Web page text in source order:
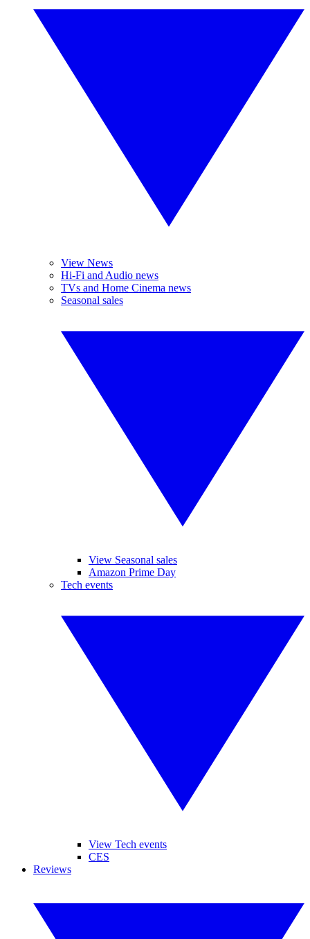
View News
Hi-Fi and Audio news
TVs and Home Cinema news
Seasonal sales
View Seasonal sales
Amazon Prime Day
Tech events
View Tech events
CES
Reviews